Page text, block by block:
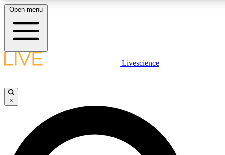
LIVE SCIENCE PLUS
LIVE SCIENCE PRO
Open menu
Livescience
×